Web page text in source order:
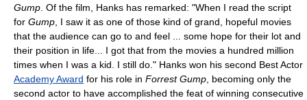
Gump . Of the film, Hanks has remarked: "When I read the script
for Gump , I saw it as one of those kind of grand, hopeful movies
that the audience can go to and feel ... some hope for their lot and
their position in life... I got that from the movies a hundred million
times when I was a kid. I still do." Hanks won his second Best Actor
Academy Award for his role in Forrest Gump , becoming only the
second actor to have accomplished the feat of winning consecutive